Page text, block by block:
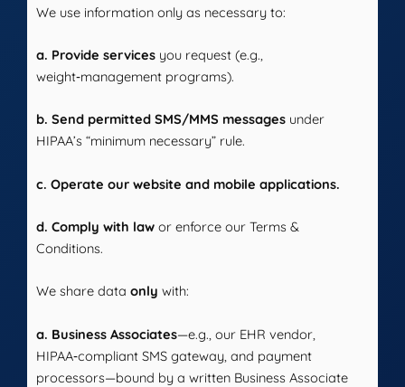
We use information only as necessary to:
a. Provide services you request (e.g.,
weight‑management programs).
b. Send permitted SMS/MMS messages under
HIPAA’s “minimum necessary” rule.
c. Operate our website and mobile applications.
d. Comply with law or enforce our Terms &
Conditions.
We share data only with:
a. Business Associates—e.g., our EHR vendor,
HIPAA‑compliant SMS gateway, and payment
processors—bound by a written Business Associate